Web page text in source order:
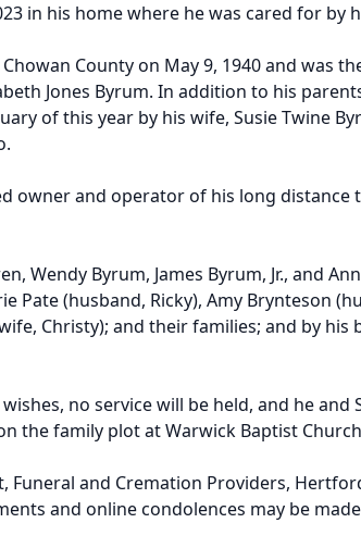
in his home where he was cared for by
County on May 9, 1940 and was
Jones Byrum. In addition to his
of this year by his wife, Susie Twine
owner and operator of his long distance
Wendy Byrum, James Byrum, Jr., and
Pate (husband, Ricky), Amy Brynteson
Christy); and their families; and by his
no service will be held, and he and
the family plot at Warwick Baptist
Funeral and Cremation Providers,
and online condolences may be